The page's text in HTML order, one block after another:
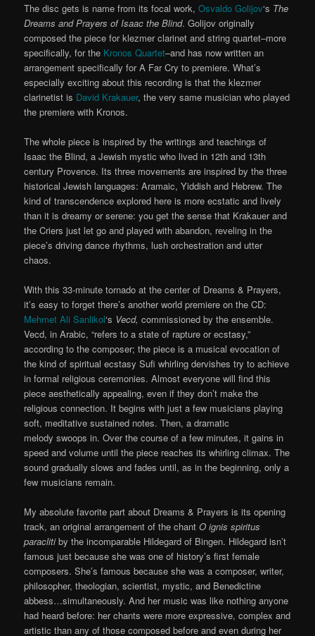
The disc gets is name from its focal work,Osvaldo Golijov‘s The
Dreams and Prayers of Isaac the Blind. Golijov originally
composed the piece for klezmer clarinet and string quartet–more
specifically, for the Kronos Quartet–and has now written an
arrangement specifically for A Far Cry to premiere. What’s
especially exciting about this recording is that the klezmer
clarinetist is David Krakauer, the very same musician who played
the premiere with Kronos.
The whole piece is inspired by the writings and teachings of
Isaac the Blind, a Jewish mystic who lived in 12th and 13th
century Provence. Its three movements are inspired by the three
historical Jewish languages: Aramaic, Yiddish and Hebrew. The
kind of transcendence explored here is more ecstatic and lively
than it is dreamy or serene: you get the sense that Krakauer and
the Criers just let go and played with abandon, reveling in the
piece’s driving dance rhythms, lush orchestration and utter
chaos.
With this 33-minute tornado at the center of Dreams & Prayers,
it’s easy to forget there’s another world premiere on the CD:
Mehmet Ali Sanlikol‘s Vecd,commissioned by the ensemble.
Vecd, in Arabic, “refers to a state of rapture or ecstasy,”
according to the composer; the piece is a musical evocation of
the kind of spiritual ecstasy Sufi whirling dervishes try to achieve
in formal religious ceremonies. Almost everyone will find this
piece aesthetically appealing, even if they don’t make the
religious connection. It begins with just a few musicians playing
soft, meditative sustained notes. Then, a dramatic
melody swoops in. Over the course of a few minutes, it gains in
speed and volume until the piece reaches its whirling climax. The
sound gradually slows and fades until, as in the beginning, only a
few musicians remain.
My absolute favorite part about Dreams & Prayers is its opening
track, an original arrangement of the chantO ignis spiritus
paraclitiby the incomparable Hildegard of Bingen. Hildegard isn’t
famous just because she was one of history’s first female
composers. She’s famous because she was a composer, writer,
philosopher, theologian, scientist, mystic, and Benedictine
abbess…simultaneously. And her music was like nothing anyone
had heard before: her chants were more expressive, complex and
artistic than any of those composed before and even during her